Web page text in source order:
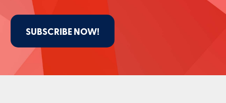
SUBSCRIBE NOW!